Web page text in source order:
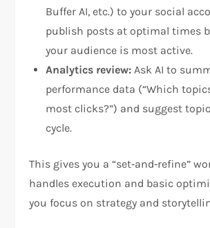
Buffer AI, etc.) to your social
publish posts at optimal times
your audience is most active.
Analytics review: Ask AI to
performance data (“Which
most clicks?”) and suggest
cycle.
This gives you a “set‑and‑refine”
handles execution and basic
you focus on strategy and